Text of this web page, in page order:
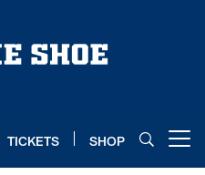
TICKETS SHOP